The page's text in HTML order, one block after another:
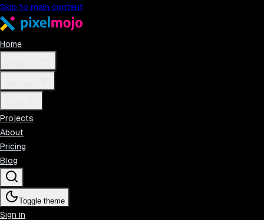
Skip to main content
Home
Projects
About
Pricing
Blog
Toggle theme
Sign in